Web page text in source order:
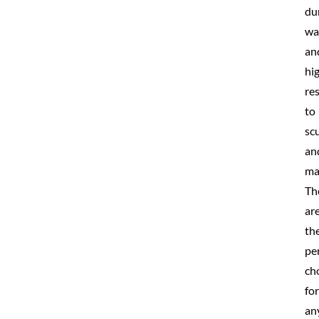
to
for